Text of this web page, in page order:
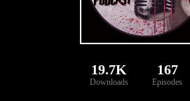
19.7K
Downloads
167
Episodes